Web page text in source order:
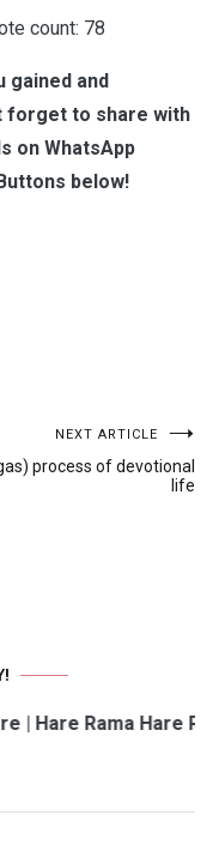
count: 78
gained and
forget to share with
on WhatsApp
below!
NEXT ARTICLE
process of devotional
life
Hare Rama | Rama